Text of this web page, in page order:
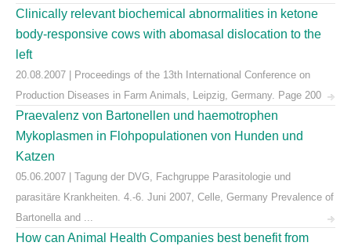
Clinically relevant biochemical abnormalities in ketone
body-responsive cows with abomasal dislocation to the
left
20.08.2007 | Proceedings of the 13th International Conference on
Production Diseases in Farm Animals, Leipzig, Germany. Page 200
Praevalenz von Bartonellen und haemotrophen
Mykoplasmen in Flohpopulationen von Hunden und
Katzen
05.06.2007 | Tagung der DVG, Fachgruppe Parasitologie und
parasitäre Krankheiten. 4.-6. Juni 2007, Celle, Germany Prevalence of
Bartonella and ...
How can Animal Health Companies best benefit from